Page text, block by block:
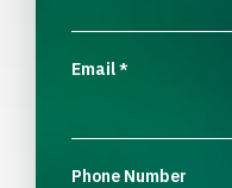
Email*
Phone Number